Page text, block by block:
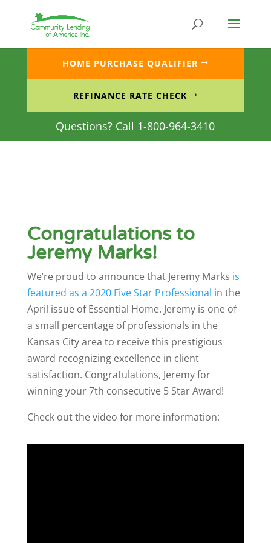
content
HOME PURCHASE QUALIFIER
REFINANCE RATE CHECK
Questions? Call 1-800-964-3410
Congratulations to
Jeremy Marks!
We’re proud to announce that Jeremy Marks is
featured as a 2020 Five Star Professional in the
April issue of Essential Home. Jeremy is one of
a small percentage of professionals in the
Kansas City area to receive this prestigious
award recognizing excellence in client
satisfaction. Congratulations, Jeremy for
winning your 7th consecutive 5 Star Award!
Check out the video for more information: